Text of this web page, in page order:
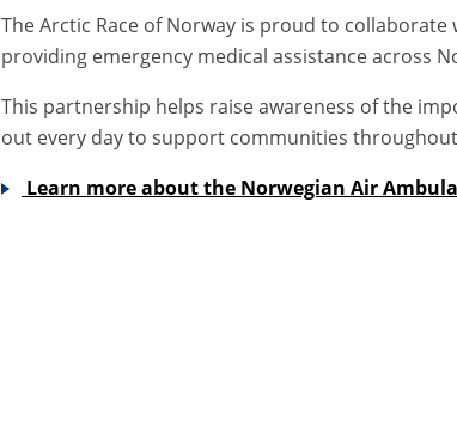
The Arctic Race of Norway is proud to
providing emergency medical assistance across
This partnership helps raise awareness of the
out every day to support communities
Learn more about the Norwegian Air